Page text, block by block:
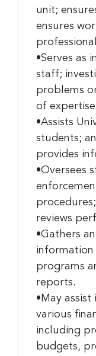
unit;
ensures
•Serves as
staff;
problems
of
•Assists
students;
provides
•Oversees
reviews
•Gathers
programs
reports.
•May
various
including
budgets,